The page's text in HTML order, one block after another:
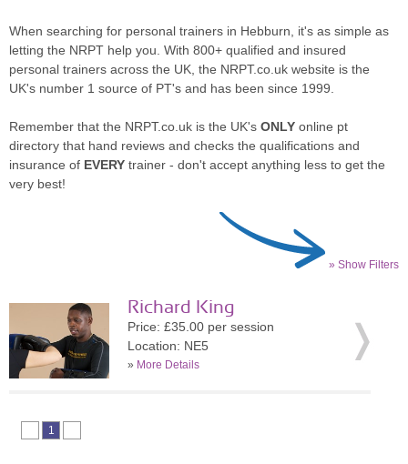
When searching for personal trainers in Hebburn, it's as simple as
letting the NRPT help you. With 800+ qualified and insured
personal trainers across the UK, the NRPT.co.uk website is the
UK's number 1 source of PT's and has been since 1999.
Remember that the NRPT.co.uk is the UK's ONLY online pt
directory that hand reviews and checks the qualifications and
insurance of EVERY trainer - don't accept anything less to get the
very best!
» Show Filters
Richard King
Price: £35.00 per session
Location: NE5
» More Details
1